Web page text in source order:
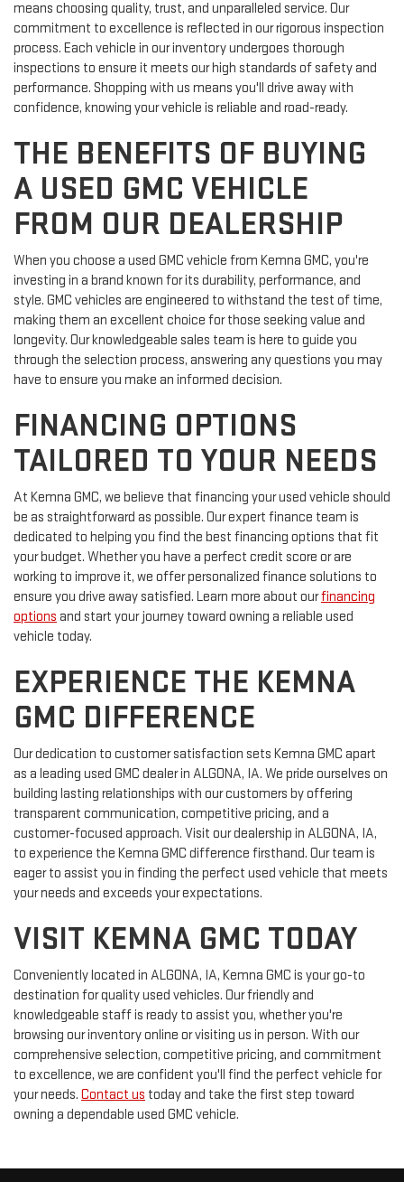
means choosing quality, trust, and unparalleled service. Our
commitment to excellence is reflected in our rigorous inspection
process. Each vehicle in our inventory undergoes thorough
inspections to ensure it meets our high standards of safety and
performance. Shopping with us means you'll drive away with
confidence, knowing your vehicle is reliable and road-ready.
THE BENEFITS OF BUYING
A USED GMC VEHICLE
FROM OUR DEALERSHIP
When you choose a used GMC vehicle from Kemna GMC, you're
investing in a brand known for its durability, performance, and
style. GMC vehicles are engineered to withstand the test of time,
making them an excellent choice for those seeking value and
longevity. Our knowledgeable sales team is here to guide you
through the selection process, answering any questions you may
have to ensure you make an informed decision.
FINANCING OPTIONS
TAILORED TO YOUR NEEDS
At Kemna GMC, we believe that financing your used vehicle should
be as straightforward as possible. Our expert finance team is
dedicated to helping you find the best financing options that fit
your budget. Whether you have a perfect credit score or are
working to improve it, we offer personalized finance solutions to
ensure you drive away satisfied. Learn more about ourfinancing
options and start your journey toward owning a reliable used
vehicle today.
EXPERIENCE THE KEMNA
GMC DIFFERENCE
Our dedication to customer satisfaction sets Kemna GMC apart
as a leading used GMC dealer in ALGONA, IA. We pride ourselves on
building lasting relationships with our customers by offering
transparent communication, competitive pricing, and a
customer-focused approach. Visit our dealership in ALGONA, IA,
to experience the Kemna GMC difference firsthand. Our team is
eager to assist you in finding the perfect used vehicle that meets
your needs and exceeds your expectations.
VISIT KEMNA GMC TODAY
Conveniently located in ALGONA, IA, Kemna GMC is your go-to
destination for quality used vehicles. Our friendly and
knowledgeable staff is ready to assist you, whether you're
browsing our inventory online or visiting us in person. With our
comprehensive selection, competitive pricing, and commitment
to excellence, we are confident you'll find the perfect vehicle for
your needs. Contact us today and take the first step toward
owning a dependable used GMC vehicle.